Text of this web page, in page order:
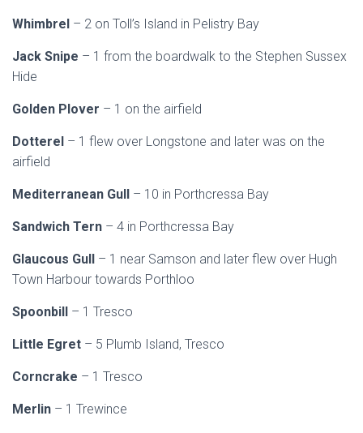
Whimbrel – 2 on Toll’s Island in Pelistry Bay
Jack Snipe – 1 from the boardwalk to the Stephen Sussex
Hide
Golden Plover – 1 on the airfield
Dotterel – 1 flew over Longstone and later was on the
airfield
Mediterranean Gull – 10 in Porthcressa Bay
Sandwich Tern – 4 in Porthcressa Bay
Glaucous Gull – 1 near Samson and later flew over Hugh
Town Harbour towards Porthloo
Spoonbill – 1 Tresco
Little Egret – 5 Plumb Island, Tresco
Corncrake – 1 Tresco
Merlin – 1 Trewince